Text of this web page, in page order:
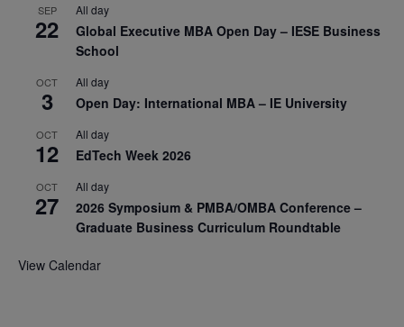
SEP
22
All day
Global Executive MBA Open Day – IESE Business
School
OCT
3
All day
Open Day: International MBA – IE University
OCT
12
All day
EdTech Week 2026
OCT
27
All day
2026 Symposium & PMBA/OMBA Conference –
Graduate Business Curriculum Roundtable
View Calendar